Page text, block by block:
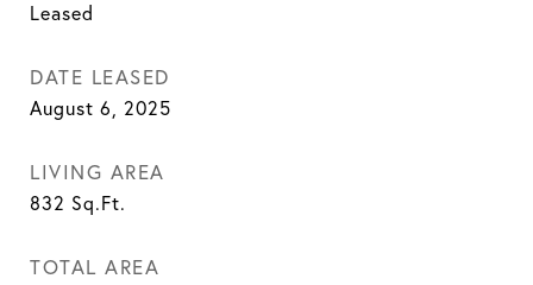
Leased
DATE LEASED
August 6, 2025
LIVING AREA
832 Sq.Ft.
TOTAL AREA